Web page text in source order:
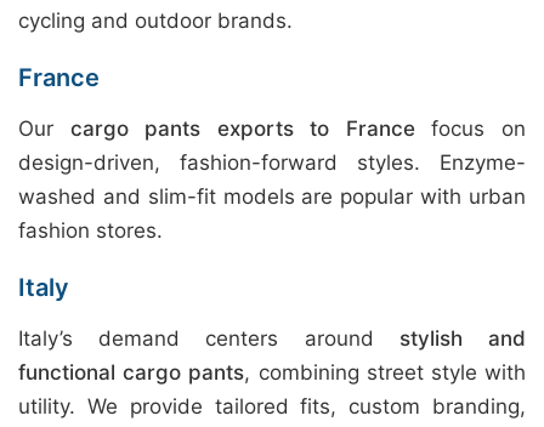
cycling and outdoor brands.
France
Our cargo pants exports to Francefocus on
design-driven, fashion-forward styles. Enzyme-
washed and slim-fit models are popular with urban
fashion stores.
Italy
Italy’s demand centers around stylish and
functional cargo pants, combining street style with
utility. We provide tailored fits, custom branding,